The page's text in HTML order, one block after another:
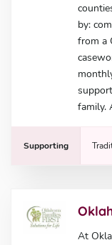
by:
from a
family.
Supporting
At